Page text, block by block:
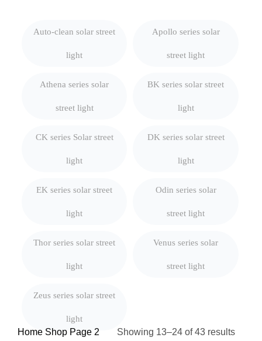
Auto-clean solar street
light
Apollo series solar
street light
Athena series solar
street light
BK series solar street
light
CK series Solar street
light
DK series solar street
light
EK series solar street
light
Odin series solar
street light
Thor series solar street
light
Venus series solar
street light
Zeus series solar street
light
Home Shop Page 2 Showing 13–24 of 43 results